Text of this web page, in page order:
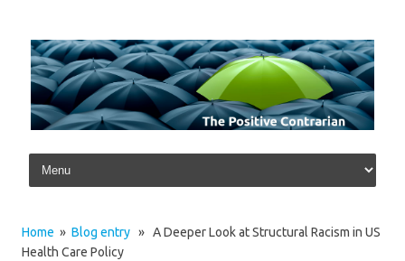
Skip to content
Home » Blog entry » A Deeper Look at Structural Racism in US
Health Care Policy